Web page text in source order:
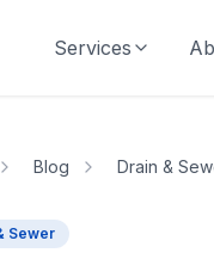
Services
Blog Drain &
Sewer